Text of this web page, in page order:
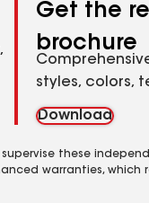
Get the
brochure
styles, colors,
Download
these
warranties, which